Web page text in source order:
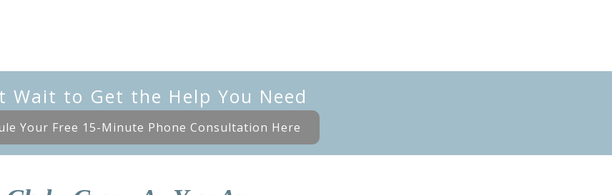
Wait to Get the Help You Need
Your Free 15-Minute Phone Consultation Here